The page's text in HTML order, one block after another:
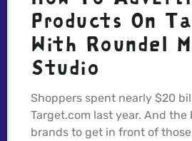
Products On
With Roundel
Studio
Shoppers spent nearly $20
Target.com last year. And the
brands to get in front of